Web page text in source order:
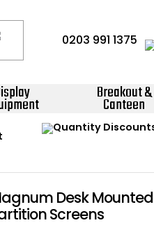
0203 991 1375
Breakout &
Canteen
Desk Mounted
Screens